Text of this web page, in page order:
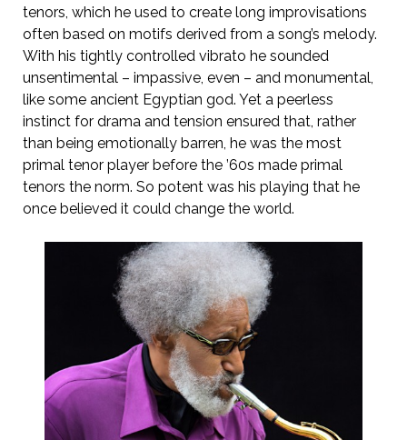
tenors, which he used to create long improvisations
often based on motifs derived from a song’s melody.
With his tightly controlled vibrato he sounded
unsentimental – impassive, even – and monumental,
like some ancient Egyptian god. Yet a peerless
instinct for drama and tension ensured that, rather
than being emotionally barren, he was the most
primal tenor player before the ’60s made primal
tenors the norm. So potent was his playing that he
once believed it could change the world.